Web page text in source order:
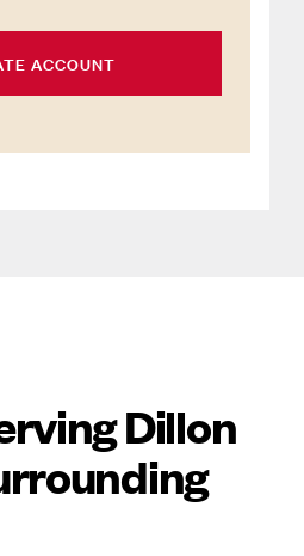
ACCOUNT
Dillon